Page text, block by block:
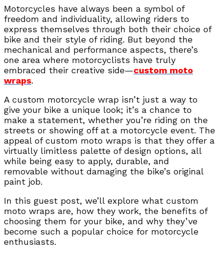
Motorcycles have always been a symbol of
freedom and individuality, allowing riders to
express themselves through both their choice of
bike and their style of riding. But beyond the
mechanical and performance aspects, there’s
one area where motorcyclists have truly
embraced their creative side—custom moto
wraps.
A custom motorcycle wrap isn’t just a way to
give your bike a unique look; it’s a chance to
make a statement, whether you’re riding on the
streets or showing off at a motorcycle event. The
appeal of custom moto wraps is that they offer a
virtually limitless palette of design options, all
while being easy to apply, durable, and
removable without damaging the bike’s original
paint job.
In this guest post, we’ll explore what custom
moto wraps are, how they work, the benefits of
choosing them for your bike, and why they’ve
become such a popular choice for motorcycle
enthusiasts.